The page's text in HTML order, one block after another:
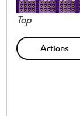
Top
Actions